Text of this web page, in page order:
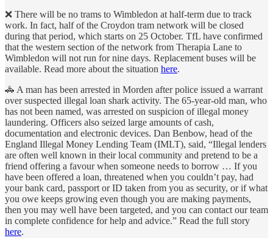
❌ There will be no trams to Wimbledon at half-term due to track
work. In fact, half of the Croydon tram network will be closed
during that period, which starts on 25 October. TfL have confirmed
that the western section of the network from Therapia Lane to
Wimbledon will not run for nine days. Replacement buses will be
available. Read more about the situation here.
🚓 A man has been arrested in Morden after police issued a warrant
over suspected illegal loan shark activity. The 65-year-old man, who
has not been named, was arrested on suspicion of illegal money
laundering. Officers also seized large amounts of cash,
documentation and electronic devices. Dan Benbow, head of the
England Illegal Money Lending Team (IMLT), said, “Illegal lenders
are often well known in their local community and pretend to be a
friend offering a favour when someone needs to borrow … If you
have been offered a loan, threatened when you couldn’t pay, had
your bank card, passport or ID taken from you as security, or if what
you owe keeps growing even though you are making payments,
then you may well have been targeted, and you can contact our team
in complete confidence for help and advice.” Read the full story
here.